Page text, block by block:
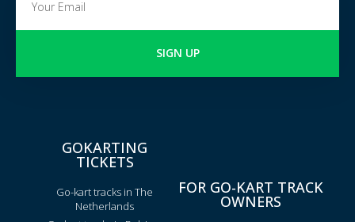
SIGN UP
GOKARTING
TICKETS
Go-kart tracks in The
Netherlands
FOR GO-KART TRACK
OWNERS